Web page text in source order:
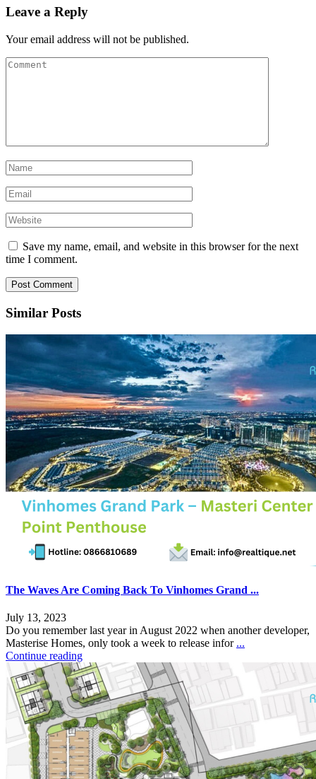
Leave a Reply
Your email address will not be published.
Save my name, email, and website in this browser for the next
time I comment.
Similar Posts
The Waves Are Coming Back To Vinhomes Grand ...
July 13, 2023
Do you remember last year in August 2022 when another developer,
Masterise Homes, only took a week to release infor ...
Continue reading